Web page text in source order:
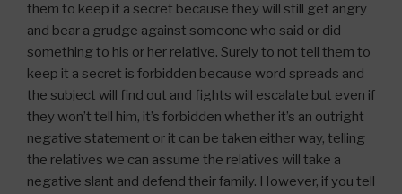
them to keep it a secret because they will still get angry
and bear a grudge against someone who said or did
something to his or her relative. Surely to not tell them to
keep it a secret is forbidden because word spreads and
the subject will find out and fights will escalate but even if
they won’t tell him, it’s forbidden whether it’s an outright
negative statement or it can be taken either way, telling
the relatives we can assume the relatives will take a
negative slant and defend their family. However, if you tell